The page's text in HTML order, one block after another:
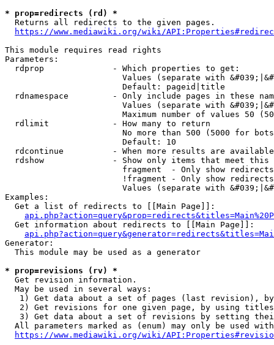
* prop=redirects (rd) *
  Returns all redirects to the given pages.
https://www.mediawiki.org/wiki/
This module requires read rights
Parameters:
  rdprop              - Which properties to get:
Values (separate with
                        Default: pageid|title
rdnamespace         - Only include pages in these
Values (separate with
Maximum number of values 50
  rdlimit             - How many to return
No more than 500 (5000 for
                        Default: 10
rdcontinue          - When more results are
rdshow              - Show only items that meet this
fragment  - Only show
!fragment - Only show
Values (separate with
Examples:
  Get a list of redirects to [[Main Page]]:
  Get information about redirects to [[Main Page]]:
Generator:
  This module may be used as a generator
* prop=revisions (rv) *
  Get revision information.
  May be used in several ways:
1) Get data about a set of pages (last revision),
2) Get revisions for one given page, by using
3) Get data about a set of revisions by setting
All parameters marked as (enum) may only be used
https://www.mediawiki.org/wiki/